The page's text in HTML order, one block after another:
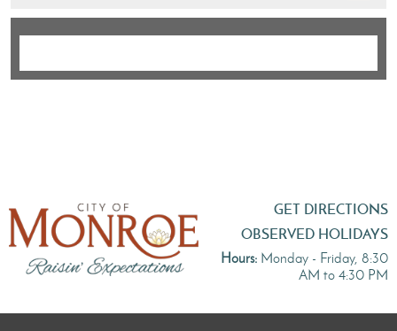
GET DIRECTIONS
OBSERVED HOLIDAYS
Hours: Monday - Friday, 8:30
AM to 4:30 PM